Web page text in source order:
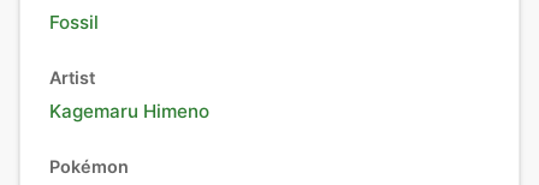
Fossil
Artist
Kagemaru Himeno
Pokémon